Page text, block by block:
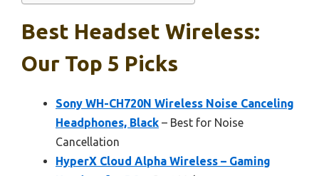
Best Headset Wireless:
Our Top 5 Picks
Sony WH-CH720N Wireless Noise Canceling
Headphones, Black – Best for Noise
Cancellation
HyperX Cloud Alpha Wireless – Gaming